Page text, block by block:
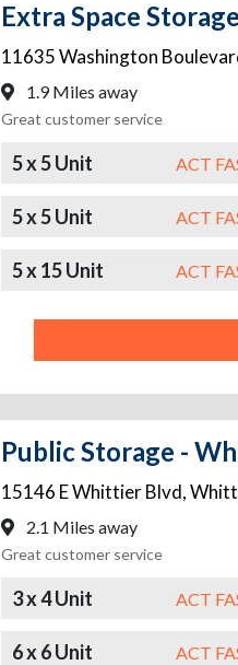
Extra Space
11635 Washington
1.9 Miles away
Great customer service
5 x 5 Unit ACT
5 x 5 Unit ACT
5 x 15 Unit ACT
Public Storage -
15146 E Whittier Blvd,
2.1 Miles away
Great customer service
3 x 4 Unit ACT
6 x 6 Unit ACT